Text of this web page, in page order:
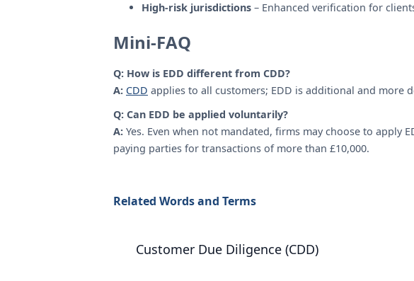
High-risk jurisdictions – Enhanced verification for
Mini-FAQ
Q: How is EDD different from CDD?
A: CDD applies to all customers; EDD is additional and more
Q: Can EDD be applied voluntarily?
A: Yes. Even when not mandated, firms may choose to apply
paying parties for transactions of more than £10,000.
Related Words and Terms
Customer Due Diligence (CDD)